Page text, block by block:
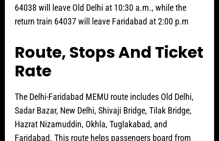
64038 will leave Old Delhi at 10:30 a.m., while the
return train 64037 will leave Faridabad at 2:00 p.m
Route, Stops And Ticket
Rate
The Delhi-Faridabad MEMU route includes Old Delhi,
Sadar Bazar, New Delhi, Shivaji Bridge, Tilak Bridge,
Hazrat Nizamuddin, Okhla, Tuglakabad, and
Faridabad. This route helps passengers board from